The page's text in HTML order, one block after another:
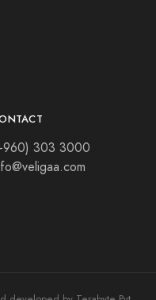
303 3000